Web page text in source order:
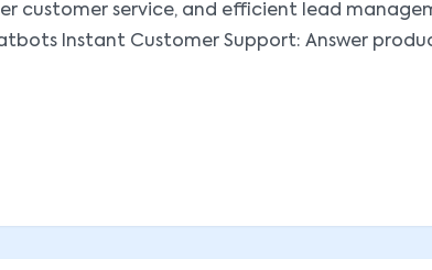
customer service, and efficient lead
Instant Customer Support: Answer